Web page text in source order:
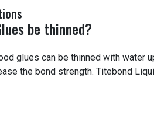
be thinned?
glues can be thinned with water
the bond strength. Titebond